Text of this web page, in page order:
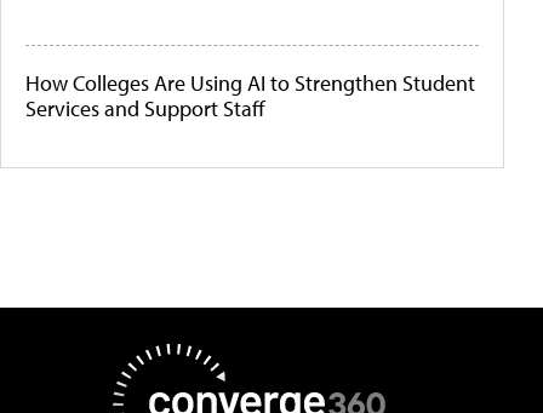
How Colleges Are Using AI to Strengthen Student
Services and Support Staff